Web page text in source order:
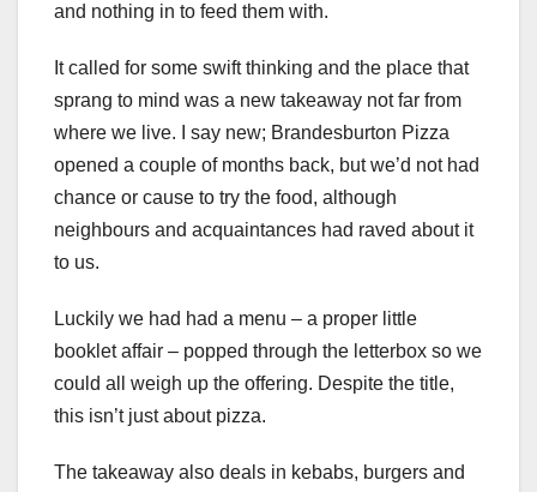
and nothing in to feed them with.
It called for some swift thinking and the place that
sprang to mind was a new takeaway not far from
where we live. I say new; Brandesburton Pizza
opened a couple of months back, but we’d not had
chance or cause to try the food, although
neighbours and acquaintances had raved about it
to us.
Luckily we had had a menu – a proper little
booklet affair – popped through the letterbox so we
could all weigh up the offering. Despite the title,
this isn’t just about pizza.
The takeaway also deals in kebabs, burgers and